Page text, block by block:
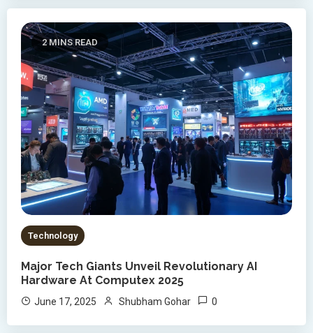
2 MINS READ
Technology
Major Tech Giants Unveil Revolutionary AI
Hardware At Computex 2025
June 17, 2025 Shubham Gohar 0